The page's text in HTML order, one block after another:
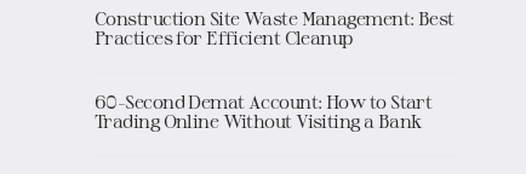
Construction Site Waste Management: Best
Practices for Efficient Cleanup
60-Second Demat Account: How to Start
Trading Online Without Visiting a Bank